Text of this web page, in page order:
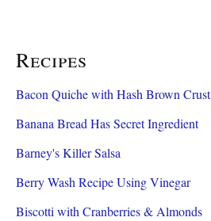
Recipes
Bacon Quiche with Hash Brown Crust
Banana Bread Has Secret Ingredient
Barney's Killer Salsa
Berry Wash Recipe Using Vinegar
Biscotti with Cranberries & Almonds